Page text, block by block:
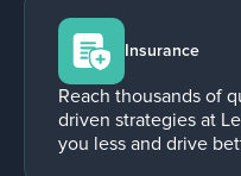
Insurance
Reach thousands of
driven strategies at
you less and drive